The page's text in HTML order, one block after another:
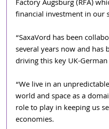
Factory Augsburg (RFA)
financial investment in our
“SaxaVord has been
several years now and has
driving this key UK-
“We live in an
world and space as a
role to play in keeping us
economies.